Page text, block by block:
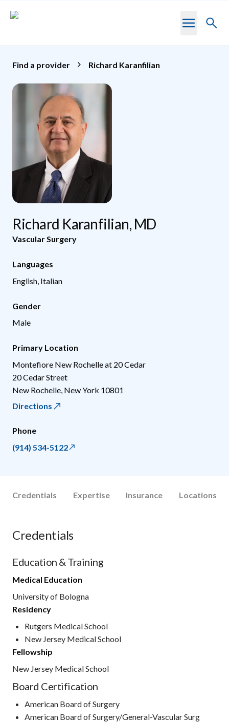
Toggle
Find a provider Richard Karanfilian
Richard Karanfilian, MD
Vascular Surgery
Languages
English, Italian
Gender
Male
Primary Location
Montefiore New Rochelle at 20 Cedar
20 Cedar Street
New Rochelle New York 10801
Directions
Phone
(914) 534-5122
Credentials Expertise Insurance Locations
Credentials
Education & Training
Medical Education
University of Bologna
Residency
Rutgers Medical School
New Jersey Medical School
Fellowship
New Jersey Medical School
Board Certification
American Board of Surgery
American Board of Surgery/General-Vascular Surg